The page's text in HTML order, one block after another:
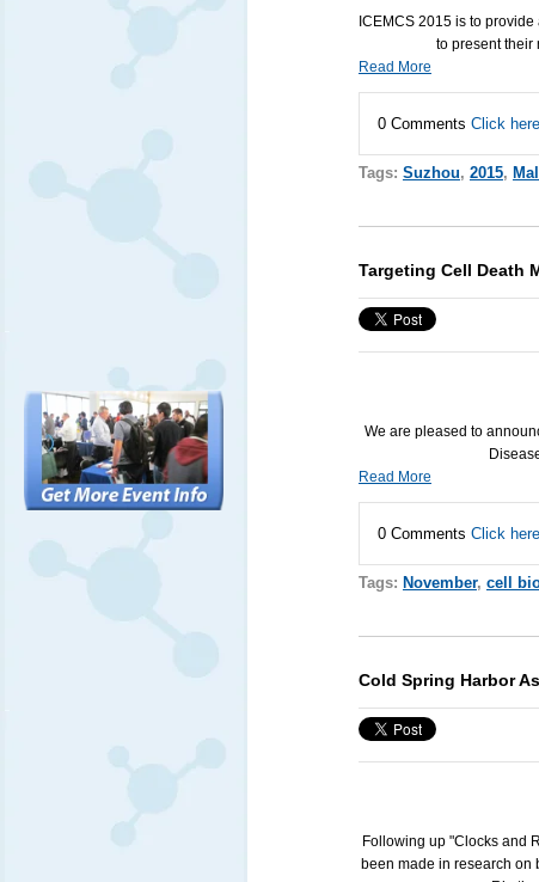
ICEMCS 2015 is to provide
to present their
Read More
0 Comments Click
Tags: Suzhou, 2015,
Targeting Cell Death
We are pleased to
Read More
0 Comments Click
Tags: November, cell
Cold Spring Harbor
Following up "Clocks and
been made in research on